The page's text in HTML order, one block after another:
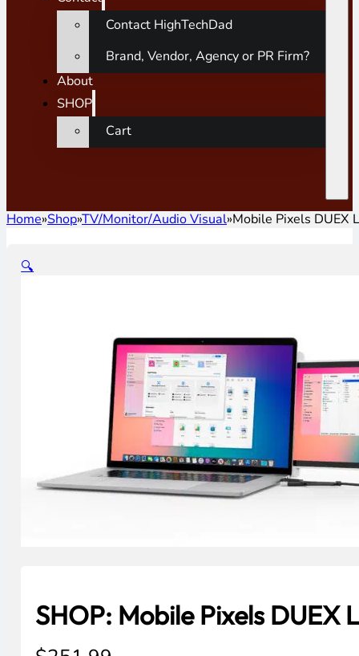
Contact HighTechDad
Brand, Vendor, Agency or PR Firm?
About
SHOP
Cart
Home»Shop»TV/Monitor/Audio Visual»Mobile Pixels DUEX
🔍
SHOP: Mobile Pixels